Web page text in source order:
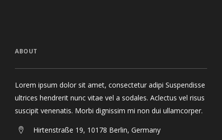
ABOUT
Lorem ipsum dolor sit amet, consectetur adipi Suspendisse
ultrices hendrerit nunc vitae vel a sodales. Aclectus vel risus
suscipit venenatis. Morbi dignissim mi non dui ullamcorper.
Hirtenstraße 19, 10178 Berlin, Germany